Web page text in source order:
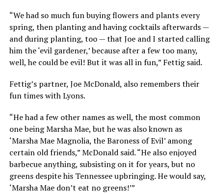
“We had so much fun buying flowers and plants every
spring, then planting and having cocktails afterwards —
and during planting, too — that Joe and I started calling
him the ‘evil gardener,’ because after a few too many,
well, he could be evil! But it was all in fun,” Fettig said.
Fettig’s partner, Joe McDonald, also remembers their
fun times with Lyons.
“He had a few other names as well, the most common
one being Marsha Mae, but he was also known as
‘Marsha Mae Magnolia, the Baroness of Evil’ among
certain old friends,” McDonald said. “He also enjoyed
barbecue anything, subsisting on it for years, but no
greens despite his Tennessee upbringing. He would say,
‘Marsha Mae don’t eat no greens!’”